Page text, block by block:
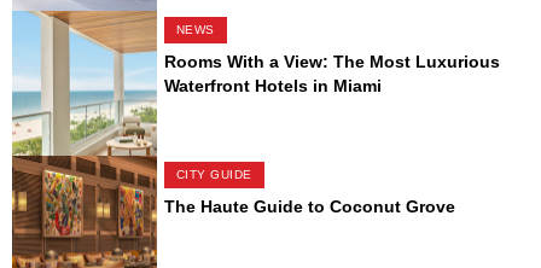
NEWS
Rooms With a View: The Most Luxurious
Waterfront Hotels in Miami
CITY GUIDE
The Haute Guide to Coconut Grove